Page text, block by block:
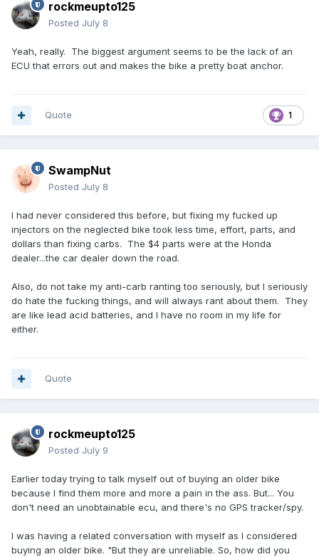
rockmeupto125
Posted July 8
Yeah, really. The biggest argument seems to be the lack of an
ECU that errors out and makes the bike a pretty boat anchor.
1
Quote
SwampNut
Posted July 8
I had never considered this before, but fixing my fucked up
injectors on the neglected bike took less time, effort, parts, and
dollars than fixing carbs. The $4 parts were at the Honda
dealer...the car dealer down the road.
Also, do not take my anti-carb ranting too seriously, but I seriously
do hate the fucking things, and will always rant about them. They
are like lead acid batteries, and I have no room in my life for
either.
Quote
rockmeupto125
Posted July 9
Earlier today trying to talk myself out of buying an older bike
because I find them more and more a pain in the ass. But... You
don't need an unobtainable ecu, and there's no GPS tracker/spy.
I was having a related conversation with myself as I considered
buying an older bike. "But they are unreliable. So, how did you